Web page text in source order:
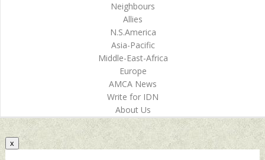
Neighbours
Allies
N.S.America
Asia-Pacific
Middle-East-Africa
Europe
AMCA News
Write for IDN
About Us
x